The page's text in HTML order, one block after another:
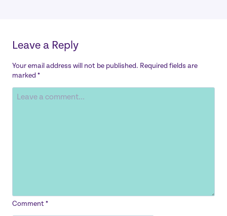
Leave a Reply
Your email address will not be published. Required fields are
marked *
Comment *